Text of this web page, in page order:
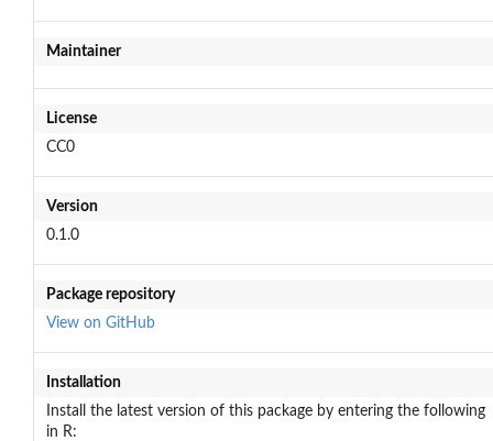
Maintainer
License
CC0
Version
0.1.0
Package repository
View on GitHub
Installation
Install the latest version of this package by entering the following
in R: